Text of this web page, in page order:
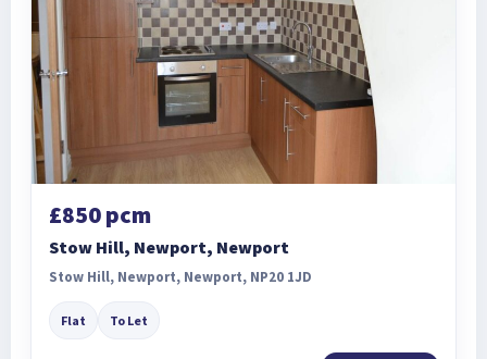
£850 pcm
Stow Hill, Newport, Newport
Stow Hill, Newport, Newport, NP20 1JD
Flat To Let